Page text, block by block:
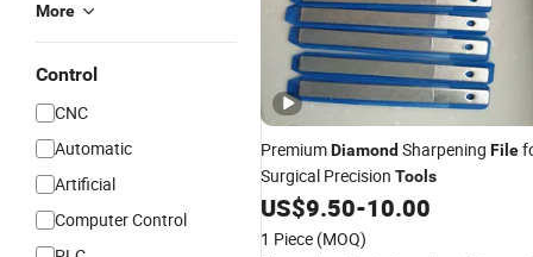
More
Control
CNC
Automatic
Artificial
Computer Control
PremiumDiamond Sharpening File
Surgical Precision Tools
US$9.50-10.00
1 Piece (MOQ)